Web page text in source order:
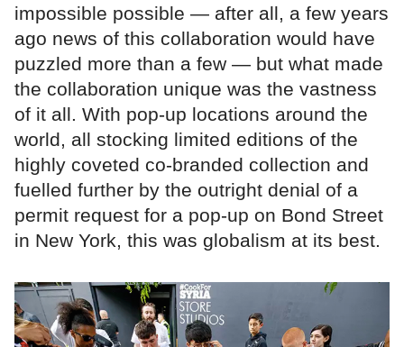
impossible possible — after all, a few years
ago news of this collaboration would have
puzzled more than a few — but what made
the collaboration unique was the vastness
of it all. With pop-up locations around the
world, all stocking limited editions of the
highly coveted co-branded collection and
fuelled further by the outright denial of a
permit request for a pop-up on Bond Street
in New York, this was globalism at its best.